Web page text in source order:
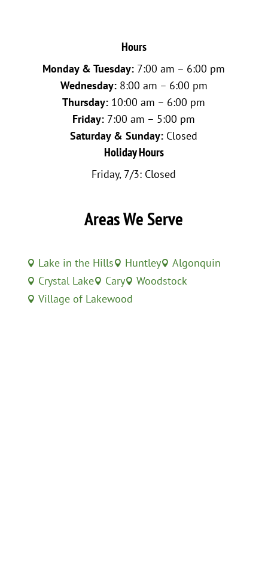
Hours
Monday & Tuesday: 7:00 am – 6:00 pm
Wednesday:8:00 am – 6:00 pm
Thursday: 10:00 am – 6:00 pm
Friday: 7:00 am – 5:00 pm
Saturday & Sunday: Closed
Holiday Hours
Friday, 7/3: Closed
Areas We Serve
 Lake in the Hills  Huntley Algonquin
 Crystal Lake Cary Woodstock
 Village of Lakewood